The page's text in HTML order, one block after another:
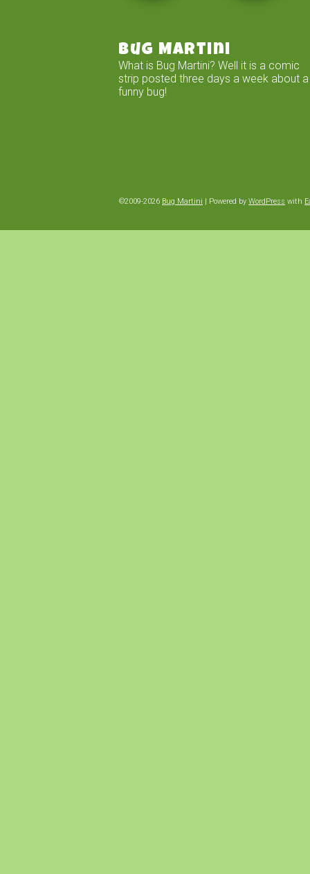
Bug Martini
What is Bug Martini? Well it is a comic
strip posted three days a week about a
funny bug!
©2009-2026 Bug Martini Powered by WordPress with